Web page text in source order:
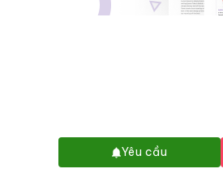
Yêu cầu